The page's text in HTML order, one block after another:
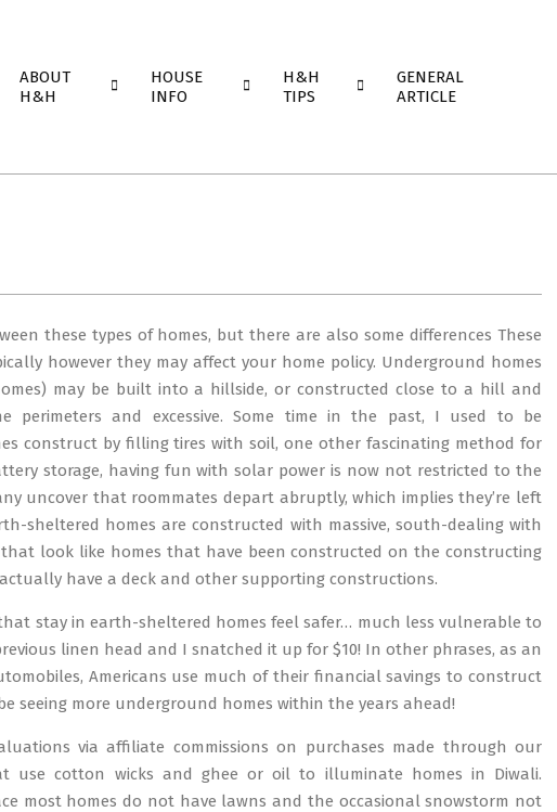
ABOUT
H&H
HOUSE
INFO
H&H
TIPS
GENERAL
ARTICLE
these types of homes, but there are also some differences These
however they may affect your home policy. Underground homes
may be built into a hillside, or constructed close to a hill and
and excessive. Some time in the past, I used to be
construct by filling tires with soil, one other fascinating method for
storage, having fun with solar power is now not restricted to the
uncover that roommates depart abruptly, which implies they’re left
sheltered homes are constructed with massive, south-dealing with
look like homes that have been constructed on the constructing
have a deck and other supporting constructions.
stay in earth-sheltered homes feel safer… much less vulnerable to
linen head and I snatched it up for $10! In other phrases, as an
Americans use much of their financial savings to construct
seeing more underground homes within the years ahead!
via affiliate commissions on purchases made through our
use cotton wicks and ghee or oil to illuminate homes in Diwali.
most homes do not have lawns and the occasional snowstorm not